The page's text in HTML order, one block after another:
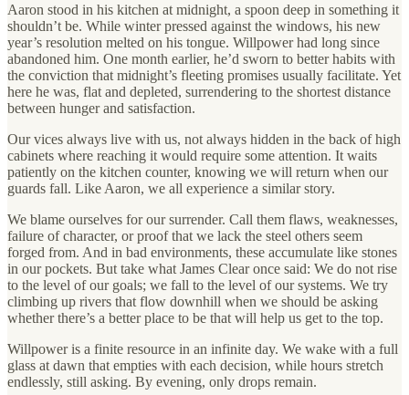
Aaron stood in his kitchen at midnight, a spoon deep in something it
shouldn’t be. While winter pressed against the windows, his new
year’s resolution melted on his tongue. Willpower had long since
abandoned him. One month earlier, he’d sworn to better habits with
the conviction that midnight’s fleeting promises usually facilitate. Yet
here he was, flat and depleted, surrendering to the shortest distance
between hunger and satisfaction.
Our vices always live with us, not always hidden in the back of high
cabinets where reaching it would require some attention. It waits
patiently on the kitchen counter, knowing we will return when our
guards fall. Like Aaron, we all experience a similar story.
We blame ourselves for our surrender. Call them flaws, weaknesses,
failure of character, or proof that we lack the steel others seem
forged from. And in bad environments, these accumulate like stones
in our pockets. But take what James Clear once said: We do not rise
to the level of our goals; we fall to the level of our systems. We try
climbing up rivers that flow downhill when we should be asking
whether there’s a better place to be that will help us get to the top.
Willpower is a finite resource in an infinite day. We wake with a full
glass at dawn that empties with each decision, while hours stretch
endlessly, still asking. By evening, only drops remain.